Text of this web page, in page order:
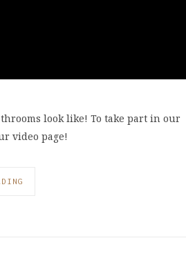
look like! To take part in our
video page!